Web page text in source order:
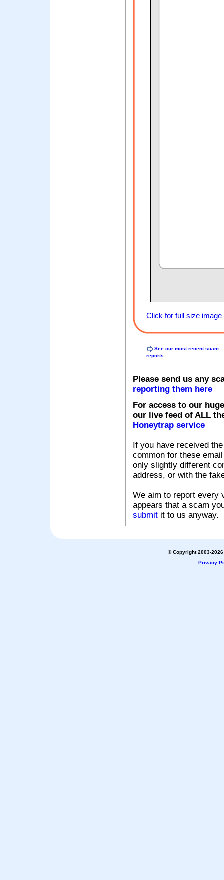
Click for full size image
See our most recent scam
reports
Please send us any
reporting them here
For access to our
our live feed of ALL
Honeytrap service
If you have received
common for these
only slightly different
address, or with the
We aim to report every
appears that a scam
submit it to us anyway.
© Copyright 2003-
Privacy